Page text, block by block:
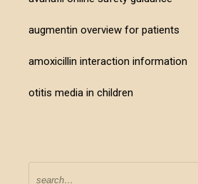
augmentin overview for patients
amoxicillin interaction information
otitis media in children